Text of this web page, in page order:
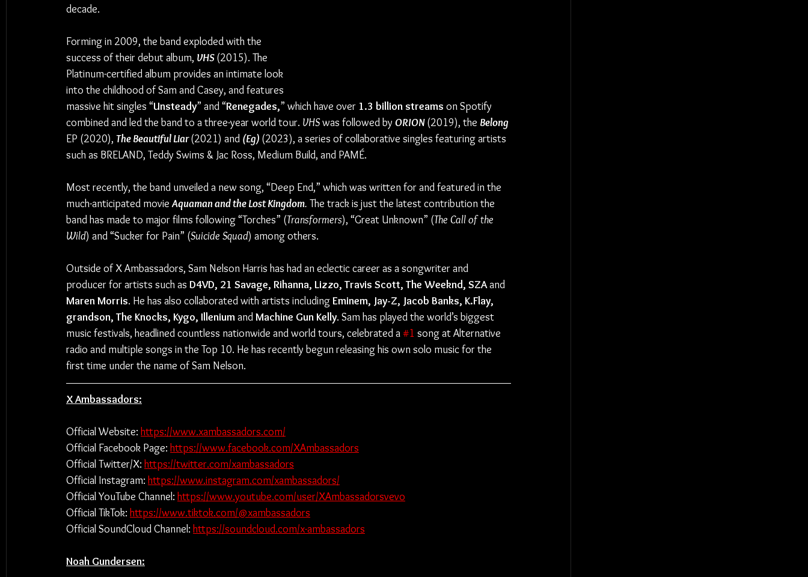
decade.
Forming in 2009, the band exploded with the
success of their debut album, VHS (2015). The
Platinum-certified album provides an intimate look
into the childhood of Sam and Casey, and features
massive hit singles “Unsteady” and “Renegades,” which have over 1.3 billion streams on Spotify
combined and led the band to a three-year world tour. VHS was followed by ORION (2019), the Belong
EP (2020), The Beautiful Liar (2021) and (Eg) (2023), a series of collaborative singles featuring artists
such as BRELAND, Teddy Swims & Jac Ross, Medium Build, and PAMÉ.
Most recently, the band unveiled a new song, “Deep End,” which was written for and featured in the
much-anticipated movie Aquaman and the Lost Kingdom. The track is just the latest contribution the
band has made to major films following “Torches” (Transformers), “Great Unknown” (The Call of the
Wild) and “Sucker for Pain” (Suicide Squad) among others.
Outside of X Ambassadors, Sam Nelson Harris has had an eclectic career as a songwriter and
producer for artists such as D4VD, 21 Savage, Rihanna, Lizzo, Travis Scott, The Weeknd, SZA and
Maren Morris. He has also collaborated with artists including Eminem, Jay-Z, Jacob Banks, K.Flay,
grandson, The Knocks, Kygo, Illenium and Machine Gun Kelly. Sam has played the world’s biggest
music festivals, headlined countless nationwide and world tours, celebrated a #1 song at Alternative
radio and multiple songs in the Top 10. He has recently begun releasing his own solo music for the
first time under the name of Sam Nelson.
X Ambassadors:
Official Website: https://www.xambassadors.com/
Official Facebook Page: https://www.facebook.com/XAmbassadors
Official Twitter/X: https://twitter.com/xambassadors
Official Instagram: https://www.instagram.com/xambassadors/
Official YouTube Channel: https://www.youtube.com/user/XAmbassadorsvevo
Official TikTok: https://www.tiktok.com/@xambassadors
Official SoundCloud Channel: https://soundcloud.com/x-ambassadors
Noah Gundersen: